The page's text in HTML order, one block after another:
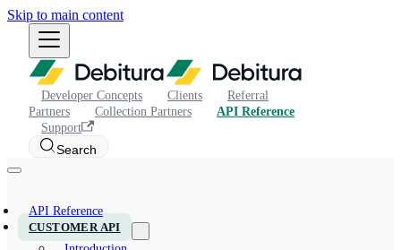
Skip to main content
Developer Concepts Clients
Referral
Partners
Collection Partners
API Reference
Support
Search
API Reference
CUSTOMER API